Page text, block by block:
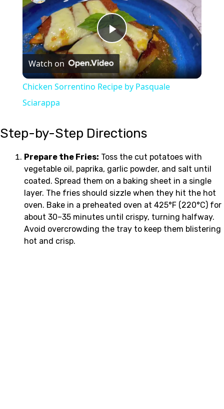
Play
Video
Watch on
Chicken Sorrentino Recipe by Pasquale
Sciarappa
Step-by-Step Directions
Prepare the Fries: Toss the cut potatoes with
vegetable oil, paprika, garlic powder, and salt until
coated. Spread them on a baking sheet in a single
layer. The fries should sizzle when they hit the hot
oven. Bake in a preheated oven at 425°F (220°C) for
about 30–35 minutes until crispy, turning halfway.
Avoid overcrowding the tray to keep them blistering
hot and crisp.